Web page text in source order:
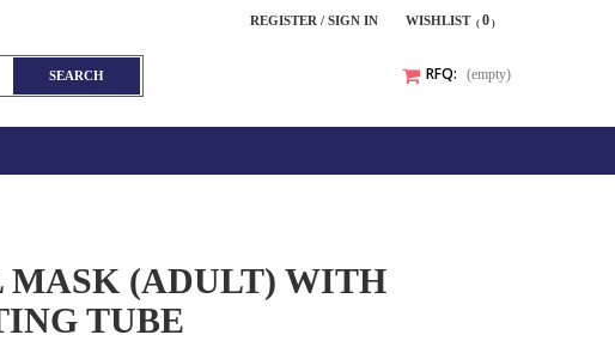
REGISTER / SIGN IN WISHLIST 0
RFQ: (empty)
SEARCH
MASK (ADULT) WITH
TUBE